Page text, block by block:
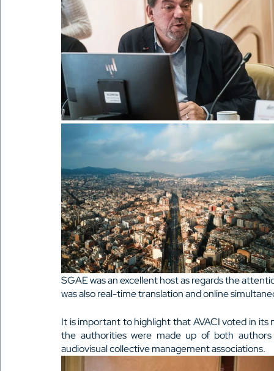
SGAE was an excellent host as regards the
was also real-time translation and online
It is important to highlight that AVACI voted in
the authorities were made up of both
audiovisual collective management associations.